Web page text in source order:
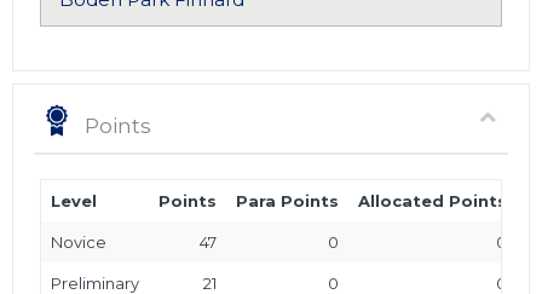
Points
Level Points Para Points Allocated Points
Novice 47 0 0
Preliminary 21 0 0